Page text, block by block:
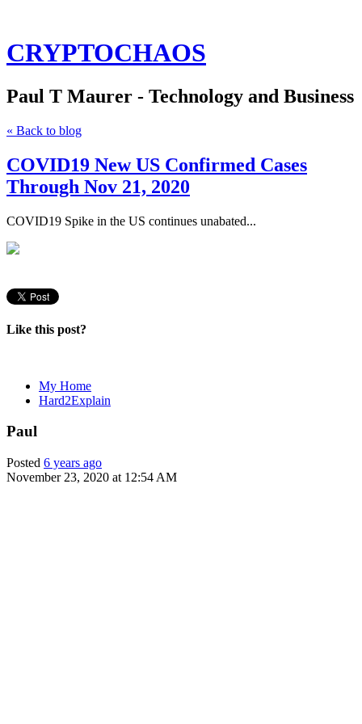
CRYPTOCHAOS
Paul T Maurer - Technology and Business
« Back to blog
COVID19 New US Confirmed Cases
Through Nov 21, 2020
COVID19 Spike in the US continues unabated...
Like this post?
My Home
Hard2Explain
Paul
Posted 6 years ago
November 23, 2020 at 12:54 AM